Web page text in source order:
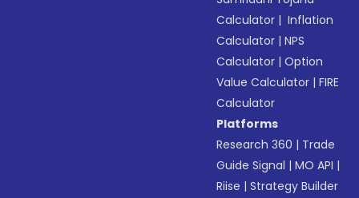
Calculator | Inflation
Calculator |NPS
Calculator |Option
Value Calculator |FIRE
Calculator
Platforms
Research 360 | Trade
Guide Signal |MO API |
Riise |Strategy Builder